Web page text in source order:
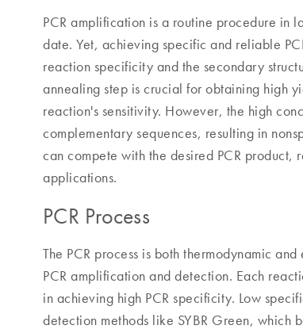
PCR amplification is a routine procedure in
date. Yet, achieving specific and reliable
reaction specificity and the secondary
annealing step is crucial for obtaining high
reaction's sensitivity. However, the high
complementary sequences, resulting in
can compete with the desired PCR
applications.
PCR Process
The PCR process is both thermodynamic
PCR amplification and detection. Each
in achieving high PCR specificity. Low
detection methods like SYBR Green, which